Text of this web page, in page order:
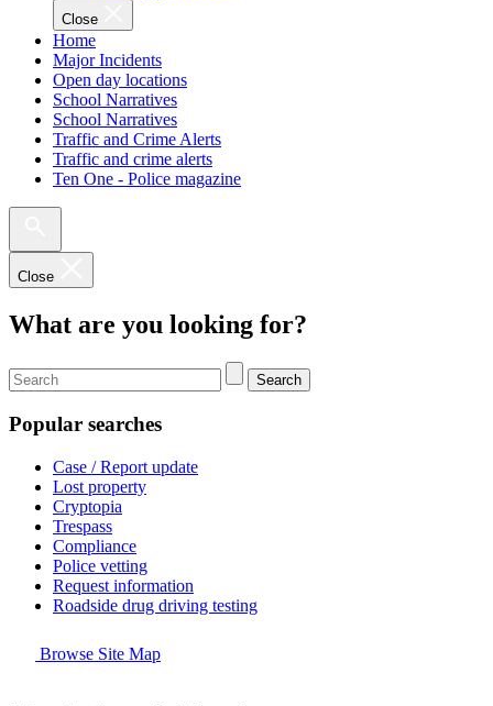
Close
Home
Major Incidents
Open day locations
School Narratives
School Narratives
Traffic and Crime Alerts
Traffic and crime alerts
Ten One - Police magazine
Close
What are you looking for?
Search
Popular searches
Case / Report update
Lost property
Cryptopia
Trespass
Compliance
Police vetting
Request information
Roadside drug driving testing
Browse Site Map